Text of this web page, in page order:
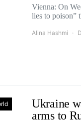
Vienna: On
lies to poison”
Alina Hashmi
Ukraine
arms to